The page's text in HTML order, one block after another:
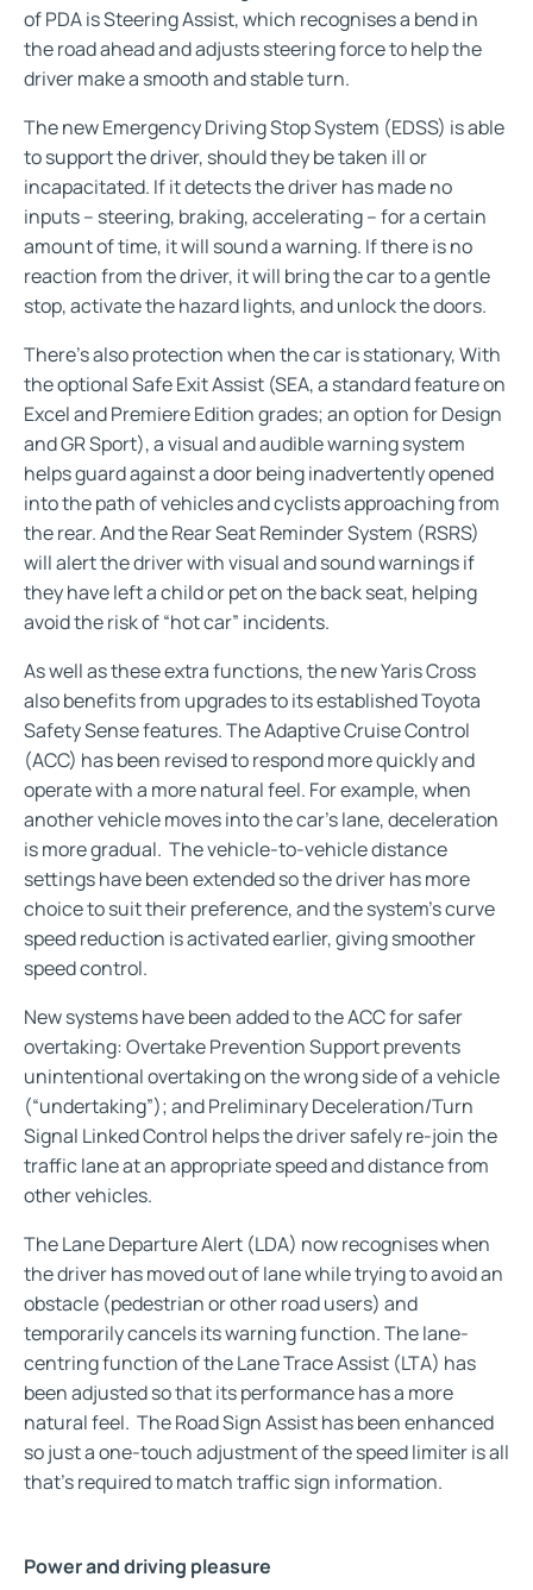
of PDA is Steering Assist, which recognises a bend in
the road ahead and adjusts steering force to help the
driver make a smooth and stable turn.
The new Emergency Driving Stop System (EDSS) is able
to support the driver, should they be taken ill or
incapacitated. If it detects the driver has made no
inputs – steering, braking, accelerating – for a certain
amount of time, it will sound a warning. If there is no
reaction from the driver, it will bring the car to a gentle
stop, activate the hazard lights, and unlock the doors.
There’s also protection when the car is stationary, With
the optional Safe Exit Assist (SEA, a standard feature on
Excel and Premiere Edition grades; an option for Design
and GR Sport), a visual and audible warning system
helps guard against a door being inadvertently opened
into the path of vehicles and cyclists approaching from
the rear. And the Rear Seat Reminder System (RSRS)
will alert the driver with visual and sound warnings if
they have left a child or pet on the back seat, helping
avoid the risk of “hot car” incidents.
As well as these extra functions, the new Yaris Cross
also benefits from upgrades to its established Toyota
Safety Sense features. The Adaptive Cruise Control
(ACC) has been revised to respond more quickly and
operate with a more natural feel. For example, when
another vehicle moves into the car’s lane, deceleration
is more gradual. The vehicle-to-vehicle distance
settings have been extended so the driver has more
choice to suit their preference, and the system’s curve
speed reduction is activated earlier, giving smoother
speed control.
New systems have been added to the ACC for safer
overtaking: Overtake Prevention Support prevents
unintentional overtaking on the wrong side of a vehicle
(“undertaking”); and Preliminary Deceleration/Turn
Signal Linked Control helps the driver safely re-join the
traffic lane at an appropriate speed and distance from
other vehicles.
The Lane Departure Alert (LDA) now recognises when
the driver has moved out of lane while trying to avoid an
obstacle (pedestrian or other road users) and
temporarily cancels its warning function. The lane-
centring function of the Lane Trace Assist (LTA) has
been adjusted so that its performance has a more
natural feel. The Road Sign Assist has been enhanced
so just a one-touch adjustment of the speed limiter is all
that’s required to match traffic sign information.
Power and driving pleasure